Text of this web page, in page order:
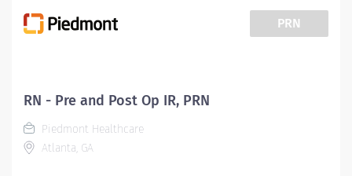
respected physicians, surgeons and specialists.
Founded in 1954, Piedmont Rockdale became part of
Responsibilities: JOB PURPOSE: Assists the physician in
the performance of invasive
cardiac/electrophysiology procedures. Has thorough
knowledge...
PRN
RN - Pre and Post Op IR, PRN
Piedmont Healthcare
Atlanta, GA